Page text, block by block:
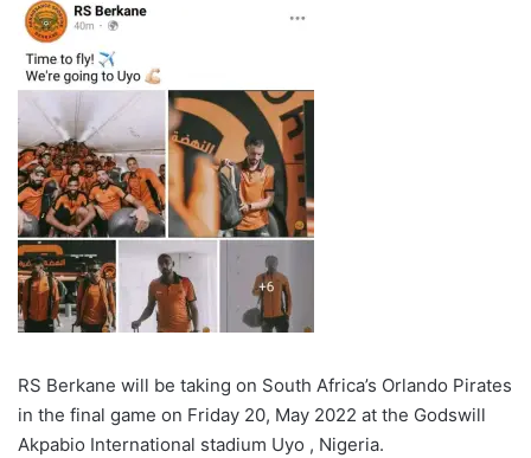
RS Berkane will be taking on South Africa’s Orlando Pirates
in the final game on Friday 20, May 2022 at the Godswill
Akpabio International stadium Uyo , Nigeria.